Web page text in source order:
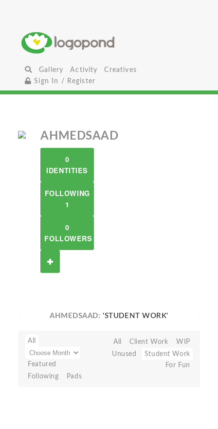
Gallery Activity
Creatives
Sign In / Register
AHMEDSAAD
0
IDENTITIES
FOLLOWING
1
0
FOLLOWERS
AHMEDSAAD:'STUDENT WORK'
All
Featured
Following
Pads
All Client Work
WIP
Unused
Student Work
For Fun